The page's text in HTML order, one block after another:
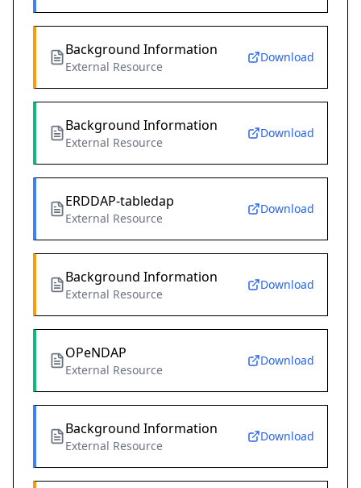
Background Information
External Resource
Download
Background Information
External Resource
Download
ERDDAP-tabledap
External Resource
Download
Background Information
External Resource
Download
OPeNDAP
External Resource
Download
Background Information
External Resource
Download